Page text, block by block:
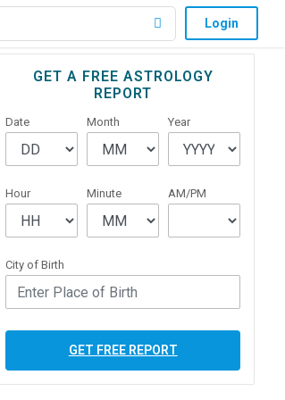
Login
PrimaryGET A FREE ASTROLOGY
REPORT
Date Month Year
Hour Minute AM/PM
City of Birth
GET FREE REPORT